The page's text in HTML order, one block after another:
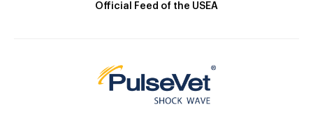
Official Feed of the USEA